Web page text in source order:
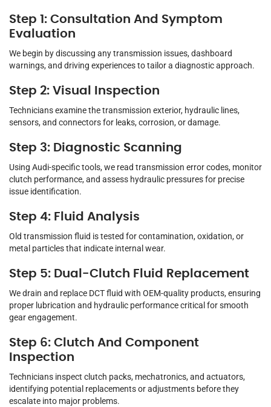
Step 1: Consultation And Symptom
Evaluation
We begin by discussing any transmission issues, dashboard
warnings, and driving experiences to tailor a diagnostic approach.
Step 2: Visual Inspection
Technicians examine the transmission exterior, hydraulic lines,
sensors, and connectors for leaks, corrosion, or damage.
Step 3: Diagnostic Scanning
Using Audi-specific tools, we read transmission error codes, monitor
clutch performance, and assess hydraulic pressures for precise
issue identification.
Step 4: Fluid Analysis
Old transmission fluid is tested for contamination, oxidation, or
metal particles that indicate internal wear.
Step 5: Dual-Clutch Fluid Replacement
We drain and replace DCT fluid with OEM-quality products, ensuring
proper lubrication and hydraulic performance critical for smooth
gear engagement.
Step 6: Clutch And Component
Inspection
Technicians inspect clutch packs, mechatronics, and actuators,
identifying potential replacements or adjustments before they
escalate into major problems.